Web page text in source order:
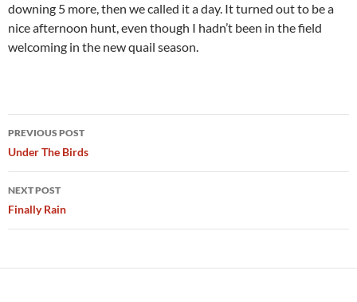
downing 5 more, then we called it a day. It turned out to be a
nice afternoon hunt, even though I hadn’t been in the field
welcoming in the new quail season.
Post
navigation
PREVIOUS POST
Under The Birds
NEXT POST
Finally Rain